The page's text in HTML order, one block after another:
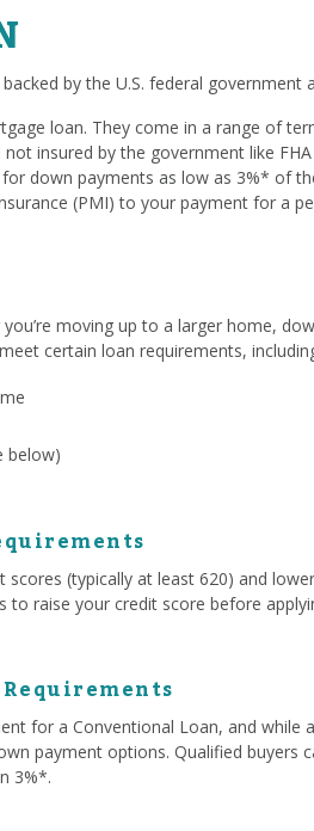
by the U.S. federal government
loan. They come in a range of
insured by the government like
down payments as low as 3%* of
(PMI) to your payment for a
moving up to a larger home,
certain loan requirements,
below)
(typically at least 620) and
to raise your credit score before
for a Conventional Loan, and while
payment options. Qualified buyers
3%*.